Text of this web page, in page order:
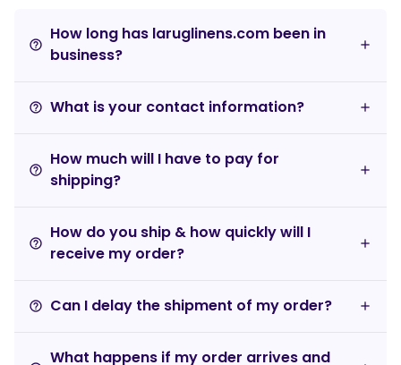
help_outline
How long has laruglinens.com been in
business?
help_outline What is your contact information?
help_outline
How much will I have to pay for
shipping?
help_outline
How do you ship & how quickly will I
receive my order?
help_outline Can I delay the shipment of my order?
What happens if my order arrives and